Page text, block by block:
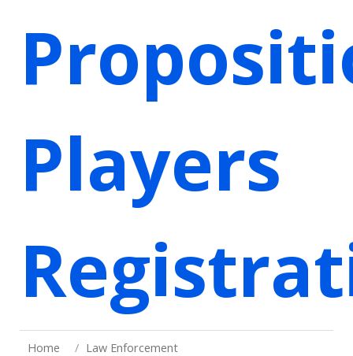
Players
Home
Law Enforcement